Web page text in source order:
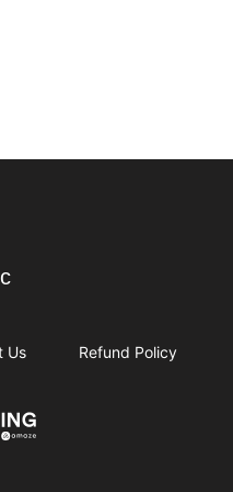
Us Refund Policy